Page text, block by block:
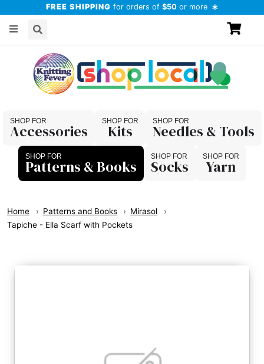
FREE SHIPPING for orders of $50 or more
Accessories Kits
Needles & Tools
Patterns & Books
Socks Yarn
Home Patterns and Books
Mirasol
Tapiche - Ella Scarf with Pockets